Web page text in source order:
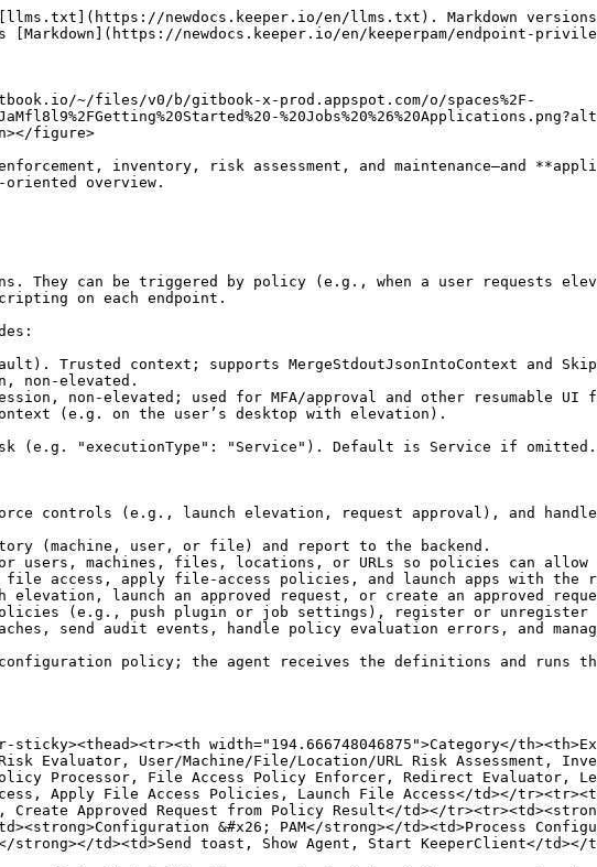
newdocs.keeper.io/en/llms.txt). Markdown
newdocs.keeper.io/en/keeperpam/endpoint-
~/files/v0/b/gitbook-x-prod.appspot.com/o/spaces%2F-
figure>
inventory, risk assessment, and maintenance—and
overview.
They can be triggered by policy (e.g., when a user requests
on each endpoint.
Trusted context; supports MergeStdoutJsonIntoContext and
non-elevated.
non-elevated; used for MFA/approval and other resumable UI
(e.g. on the user’s desktop with elevation).
(e.g. "executionType": "Service"). Default is Service if omitted.
controls (e.g., launch elevation, request approval), and
(machine, user, or file) and report to the backend.
users, machines, files, locations, or URLs so policies can
access, apply file-access policies, and launch apps with the
launch an approved request, or create an approved
(e.g., push plugin or job settings), register or unregister
send audit events, handle policy evaluation errors, and
policy; the agent receives the definitions and runs
width="194.666748046875">Category</
Evaluator, User/Machine/File/Location/URL Risk Assessment,
Processor, File Access Policy Enforcer, Redirect Evaluator,
Apply File Access Policies, Launch File Access</td></
Create Approved Request from Policy Result</td></
&#x26; PAM</strong></td><td>Process
td><td>Send toast, Show Agent, Start KeeperClient</td></